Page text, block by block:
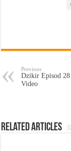
Previous
Dzikir Episod
Video
Related Articles